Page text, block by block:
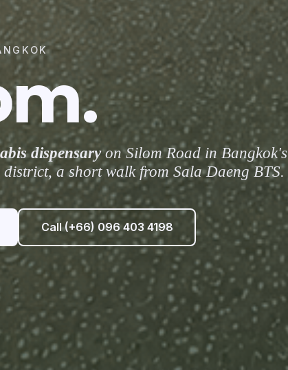
dispensaryon Silom Road in Bangkok's
district, a short walk from Sala Daeng BTS.
Call (+66) 096 403 4198